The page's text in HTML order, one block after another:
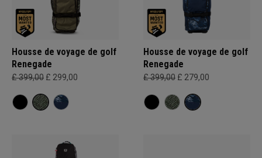
Housse de voyage de golf
Renegade
£ 399,00 £ 299,00
Housse de voyage de golf
Renegade
£ 399,00 £ 279,00